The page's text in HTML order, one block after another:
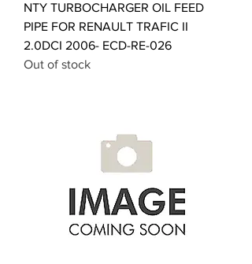
NTY TURBOCHARGER OIL FEED
PIPE FOR RENAULT TRAFIC II
2.0DCI 2006- ECD-RE-026
Out of stock